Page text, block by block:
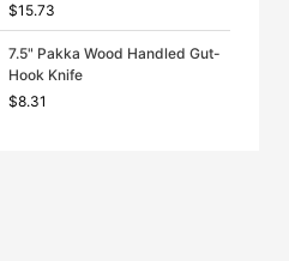
$15.73
7.5" Pakka Wood Handled Gut-
Hook Knife
$8.31